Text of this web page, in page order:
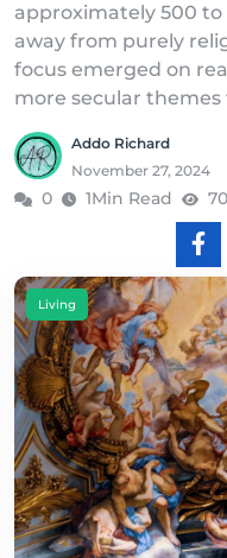
approximately 500 to
away from purely
focus emerged on
more secular
Addo Richard
November 27, 2024
0 1Min Read
Living